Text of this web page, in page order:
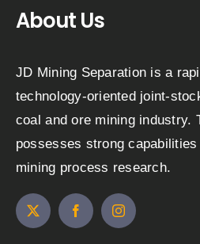
About Us
JD Mining Separation is a
technology-oriented joint-
coal and ore mining industry.
possesses strong
mining process research.